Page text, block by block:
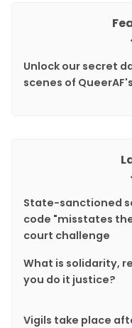
Unlock our secret
scenes of
State-sanctioned
code "misstates
court challenge
What is solidarity,
you do it justice?
Vigils take place